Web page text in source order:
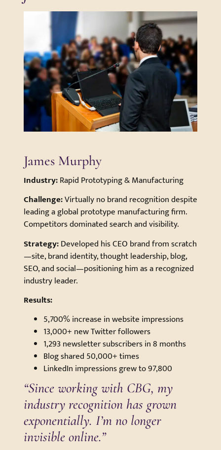
James Murphy
Industry:Rapid Prototyping & Manufacturing
Challenge:Virtually no brand recognition despite
leading a global prototype manufacturing firm.
Competitors dominated search and visibility.
Strategy:Developed his CEO brand from scratch
—site, brand identity, thought leadership, blog,
SEO, and social—positioning him as a recognized
industry leader.
Results:
5,700% increase in website impressions
13,000+ new Twitter followers
1,293 newsletter subscribers in 8 months
Blog shared 50,000+ times
LinkedIn impressions grew to 97,800
“Since working with CBG, my
industry recognition has grown
exponentially. I’m no longer
invisible online.”